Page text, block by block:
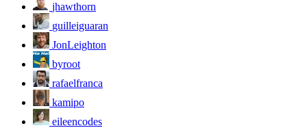
jhawthorn
guilleiguaran
JonLeighton
byroot
rafaelfranca
kamipo
eileencodes